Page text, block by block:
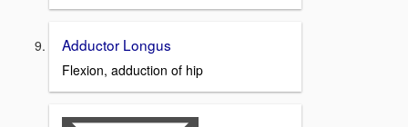
Adductor Longus
Flexion, adduction of hip